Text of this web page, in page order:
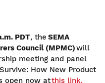
PDT, the SEMA
Council (MPMC)will
meeting and panel
How New Product
open now atthis link.